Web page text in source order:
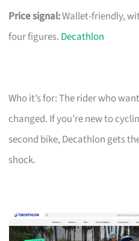
Price signal:Wallet-friendly,
four figures. Decathlon
Who it’s for: The rider who
changed. If you’re new to
second bike, Decathlon gets
shock.